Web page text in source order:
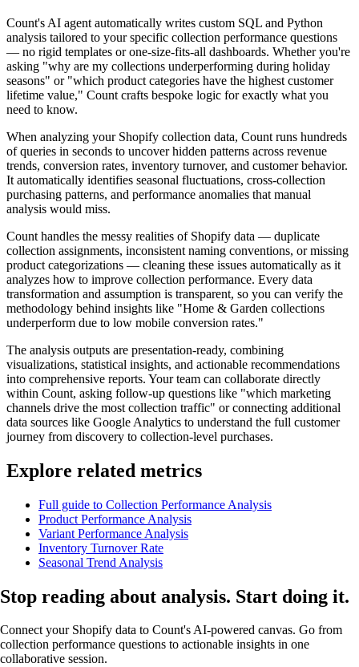
Count's AI agent automatically writes custom SQL and Python
analysis tailored to your specific collection performance questions
— no rigid templates or one-size-fits-all dashboards. Whether you're
asking "why are my collections underperforming during holiday
seasons" or "which product categories have the highest customer
lifetime value," Count crafts bespoke logic for exactly what you
need to know.
When analyzing your Shopify collection data, Count runs hundreds
of queries in seconds to uncover hidden patterns across revenue
trends, conversion rates, inventory turnover, and customer behavior.
It automatically identifies seasonal fluctuations, cross-collection
purchasing patterns, and performance anomalies that manual
analysis would miss.
Count handles the messy realities of Shopify data — duplicate
collection assignments, inconsistent naming conventions, or missing
product categorizations — cleaning these issues automatically as it
analyzes how to improve collection performance. Every data
transformation and assumption is transparent, so you can verify the
methodology behind insights like "Home & Garden collections
underperform due to low mobile conversion rates."
The analysis outputs are presentation-ready, combining
visualizations, statistical insights, and actionable recommendations
into comprehensive reports. Your team can collaborate directly
within Count, asking follow-up questions like "which marketing
channels drive the most collection traffic" or connecting additional
data sources like Google Analytics to understand the full customer
journey from discovery to collection-level purchases.
Explore related metrics
Full guide to Collection Performance Analysis
Product Performance Analysis
Variant Performance Analysis
Inventory Turnover Rate
Seasonal Trend Analysis
Stop reading about analysis. Start doing it.
Connect your Shopify data to Count's AI-powered canvas. Go from
collection performance questions to actionable insights in one
collaborative session.